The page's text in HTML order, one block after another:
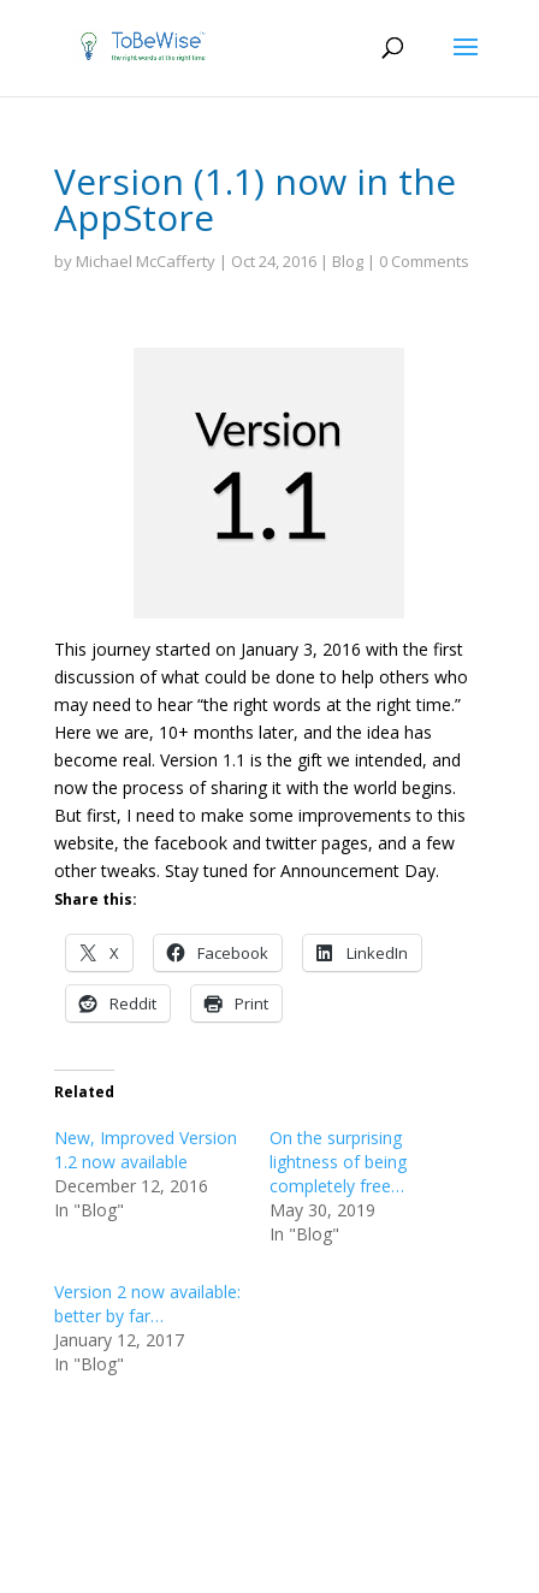
Version (1.1) now in the
AppStore
by Michael McCafferty| Oct 24, 2016| Blog| 0 Comments
This journey started on January 3, 2016 with the first
discussion of what could be done to help others who
may need to hear “the right words at the right time.”
Here we are, 10+ months later, and the idea has
become real. Version 1.1 is the gift we intended, and
now the process of sharing it with the world begins.
But first, I need to make some improvements to this
website, the facebook and twitter pages, and a few
other tweaks. Stay tuned for Announcement Day.
Share this:
X Facebook LinkedIn
Reddit Print
Related
New, Improved Version
1.2 now available
December 12, 2016
In "Blog"
On the surprising
lightness of being
completely free…
May 30, 2019
In "Blog"
Version 2 now available:
better by far…
January 12, 2017
In "Blog"